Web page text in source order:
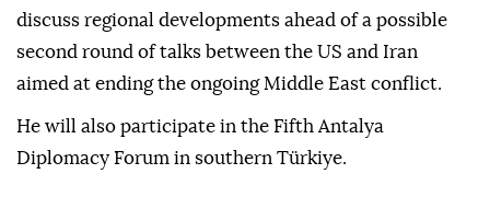
discuss regional developments ahead of a possible
second round of talks between the US and Iran
aimed at ending the ongoing Middle East conflict.
He will also participate in the Fifth Antalya
Diplomacy Forum in southern Türkiye.